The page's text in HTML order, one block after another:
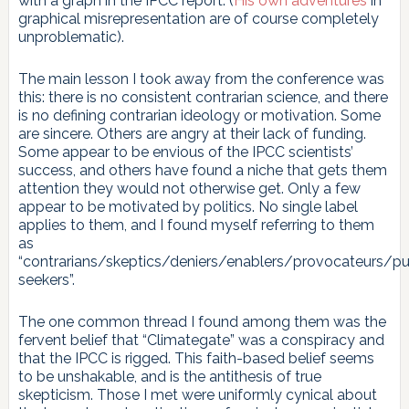
graphical misrepresentation are of course completely
unproblematic).
The main lesson I took away from the conference was
this: there is no consistent contrarian science, and there
is no defining contrarian ideology or motivation. Some
are sincere. Others are angry at their lack of funding.
Some appear to be envious of the IPCC scientists’
success, and others have found a niche that gets them
attention they would not otherwise get. Only a few
appear to be motivated by politics. No single label
applies to them, and I found myself referring to them
as
“contrarians/skeptics/deniers/enablers/provocateurs/
seekers”.
The one common thread I found among them was the
fervent belief that “Climategate” was a conspiracy and
that the IPCC is rigged. This faith-based belief seems
to be unshakable, and is the antithesis of true
skepticism. Those I met were uniformly cynical about